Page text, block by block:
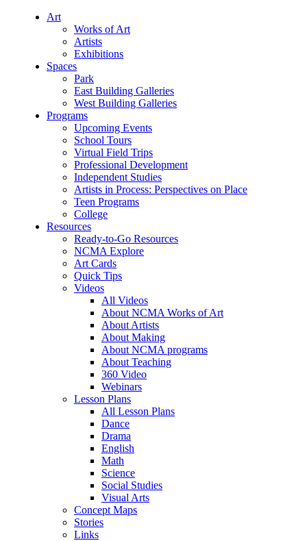
Art
Works of Art
Artists
Exhibitions
Spaces
Park
East Building Galleries
West Building Galleries
Programs
Upcoming Events
School Tours
Virtual Field Trips
Professional Development
Independent Studies
Artists in Process: Perspectives on Place
Teen Programs
College
Resources
Ready-to-Go Resources
NCMA Explore
Art Cards
Quick Tips
Videos
All Videos
About NCMA Works of Art
About Artists
About Making
About NCMA programs
About Teaching
360 Video
Webinars
Lesson Plans
All Lesson Plans
Dance
Drama
English
Math
Science
Social Studies
Visual Arts
Concept Maps
Stories
Links